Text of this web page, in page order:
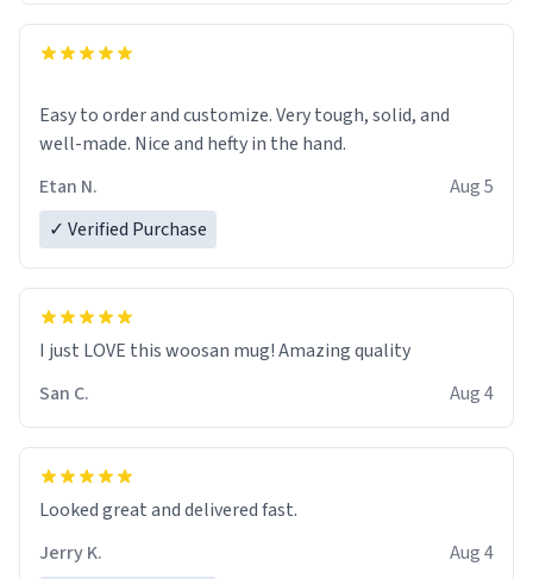
Easy to order and customize. Very tough, solid, and
well-made. Nice and hefty in the hand.
Etan N.
Aug 5
✓ Verified Purchase
I just LOVE this woosan mug! Amazing quality
San C.
Aug 4
Looked great and delivered fast.
Jerry K.
Aug 4